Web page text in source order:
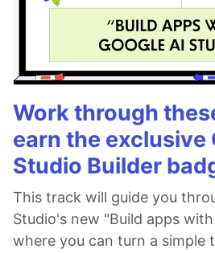
Work through
earn the exclusive
Studio Builder
This track will guide you
Studio's new "Build apps
where you can turn a simple